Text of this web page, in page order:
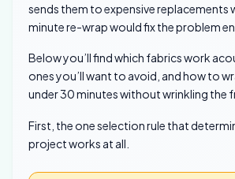
sends them to expensive replacements
minute re-wrap would fix the problem
Below you’ll find which fabrics work
ones you’ll want to avoid, and how to
under 30 minutes without wrinkling the
First, the one selection rule that
project works at all.